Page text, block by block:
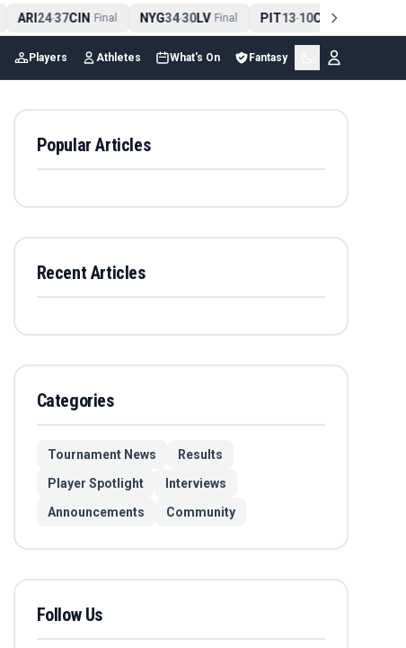
ARI24-37CIN Final NYG34-30LV Final PIT13-10CLE Final
Players Athletes What's On Fantasy
Popular Articles
Recent Articles
Categories
Tournament News
Results
Player Spotlight
Interviews
Announcements
Community
Follow Us